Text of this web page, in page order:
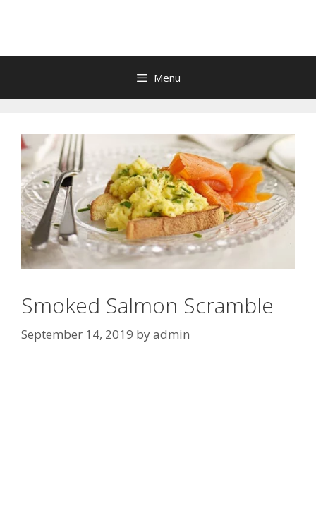
Menu
Smoked Salmon Scramble
September 14, 2019 byadmin